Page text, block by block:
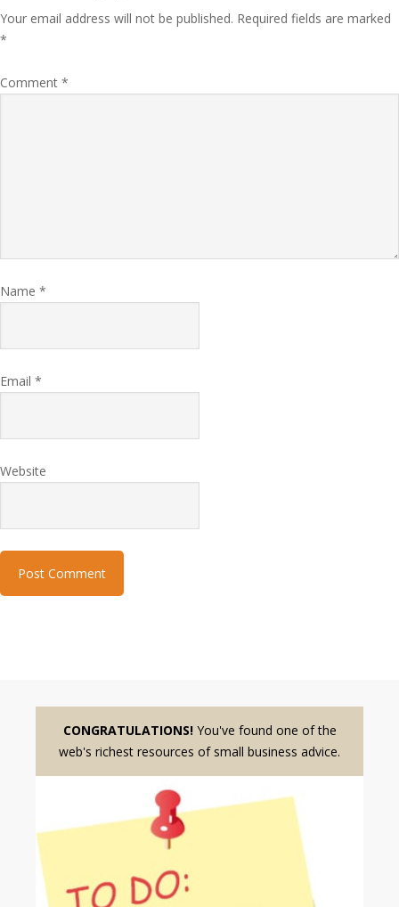
Your email address will not be published. Required fields are marked
*
Comment *
Name *
Email *
Website
CONGRATULATIONS!You've found one of the
web's richest resources of small business advice.